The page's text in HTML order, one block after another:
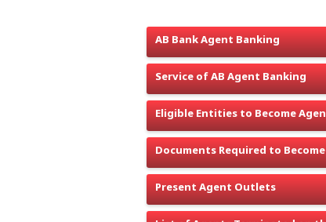
AB Bank Agent Banking
Service of AB Agent Banking
Eligible Entities to Become
Documents Required to
Present Agent Outlets